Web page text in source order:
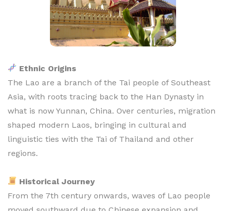
Ethnic Origins
The Lao are a branch of the Tai people of Southeast
Asia, with roots tracing back to the Han Dynasty in
what is now Yunnan, China. Over centuries, migration
shaped modern Laos, bringing in cultural and
linguistic ties with the Tai of Thailand and other
regions.
Historical Journey
From the 7th century onwards, waves of Lao people